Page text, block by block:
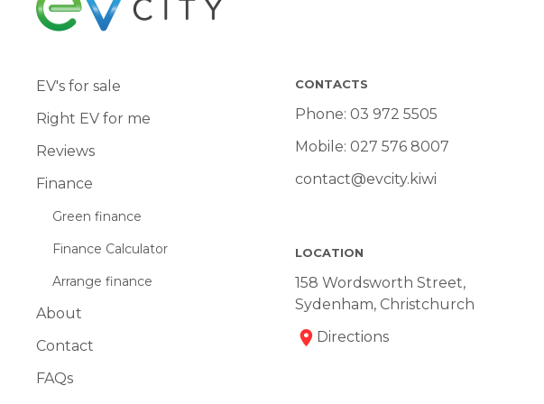
EV's for sale
Right EV for me
Reviews
Finance
Green finance
Finance Calculator
Arrange finance
About
Contact
FAQs
CONTACTS
Phone: 03 972 5505
Mobile: 027 576 8007
contact@evcity.kiwi
LOCATION
158 Wordsworth Street,
Sydenham, Christchurch
Directions